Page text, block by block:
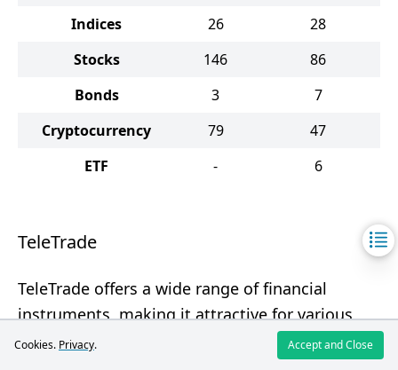
Indices
26
28
Stocks
146
86
Bonds
3
7
Cryptocurrency
79
47
ETF
- 6
TeleTrade
TeleTrade offers a wide range of financial
instruments, making it attractive for various
categories of investors.
Cookies. Privacy. Accept and Close